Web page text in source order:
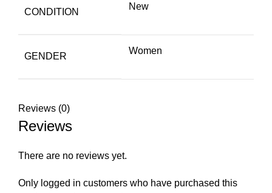
CONDITION
New
GENDER
Women
Reviews (0)
Reviews
There are no reviews yet.
Only logged in customers who have purchased this